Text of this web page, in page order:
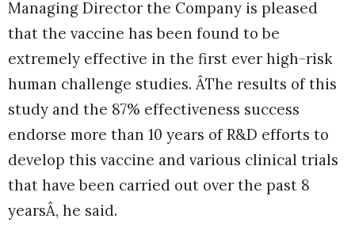
Managing Director the Company is pleased
that the vaccine has been found to be
extremely effective in the first ever high-risk
human challenge studies. ÂThe results of this
study and the 87% effectiveness success
endorse more than 10 years of R&D efforts to
develop this vaccine and various clinical trials
that have been carried out over the past 8
yearsÂ, he said.